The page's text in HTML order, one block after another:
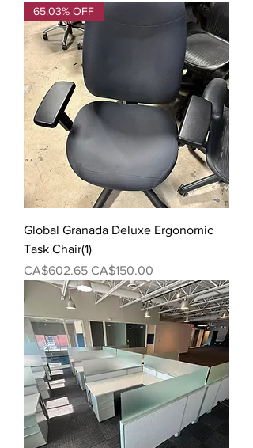
65.03% OFF
Global Granada Deluxe Ergonomic
Task Chair(1)
Regular Price
CA$602.65 Sale Price
CA$150.00